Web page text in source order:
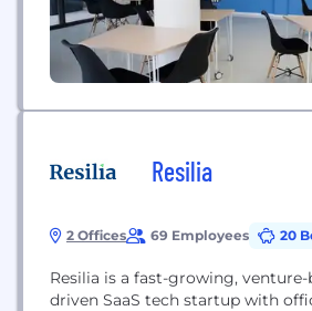
Resilia
2 Offices 69 Employees 20
Resilia is a fast-growing,
driven SaaS tech startup with